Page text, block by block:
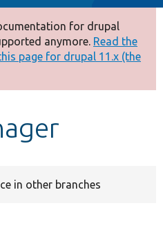
for drupal
anymore. Read the
page for drupal 11.x (the
in other branches